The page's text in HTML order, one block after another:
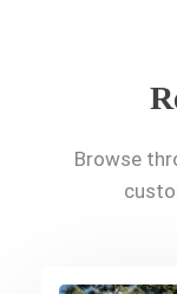
Browse